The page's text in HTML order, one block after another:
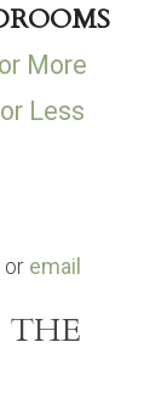
More
Less
or email
THE